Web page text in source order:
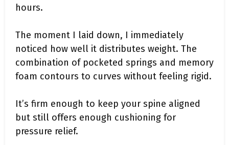
hours.
The moment I laid down, I immediately
noticed how well it distributes weight. The
combination of pocketed springs and memory
foam contours to curves without feeling rigid.
It’s firm enough to keep your spine aligned
but still offers enough cushioning for
pressure relief.